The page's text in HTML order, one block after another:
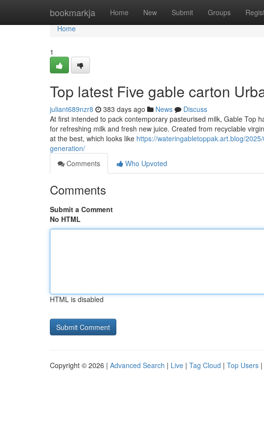
bookmarkja Home New Submit Groups
Home
Home
1
Top latest Five gable carton
juliant689nzr8 383 days ago News
Discuss
At first intended to pack contemporary pasteurised milk, Gable Top
for refreshing milk and fresh new juice. Created from recyclable
at the best, which looks like https://wateringabletoppak.art.blog/
generation/
Comments
Who Upvoted
Comments
Submit a Comment
No HTML
HTML is disabled
Copyright © 2026 | Advanced Search | Live | Tag Cloud | Top Users